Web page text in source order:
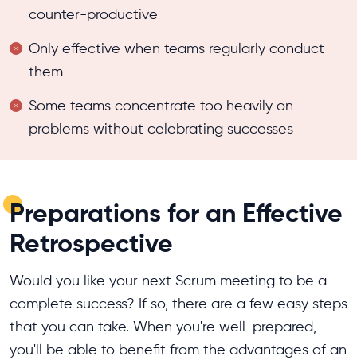
counter-productive
Only effective when teams regularly conduct
them
Some teams concentrate too heavily on
problems without celebrating successes
Preparations for an Effective
Retrospective
Would you like your next Scrum meeting to be a
complete success? If so, there are a few easy steps
that you can take. When you're well-prepared,
you'll be able to benefit from the advantages of an